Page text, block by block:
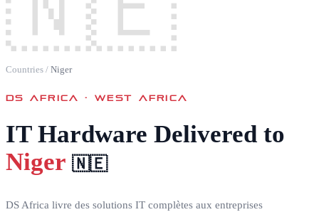
Countries / Niger
DS AFRICA ·WEST AFRICA
IT Hardware Delivered to
Niger 🇳🇪
DS Africa livre des solutions IT complètes aux entreprises